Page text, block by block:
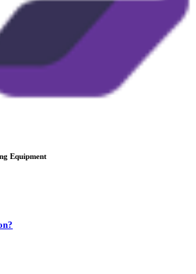
Equipment